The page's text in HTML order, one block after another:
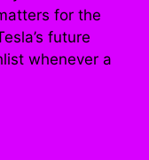
for the
future
whenever a